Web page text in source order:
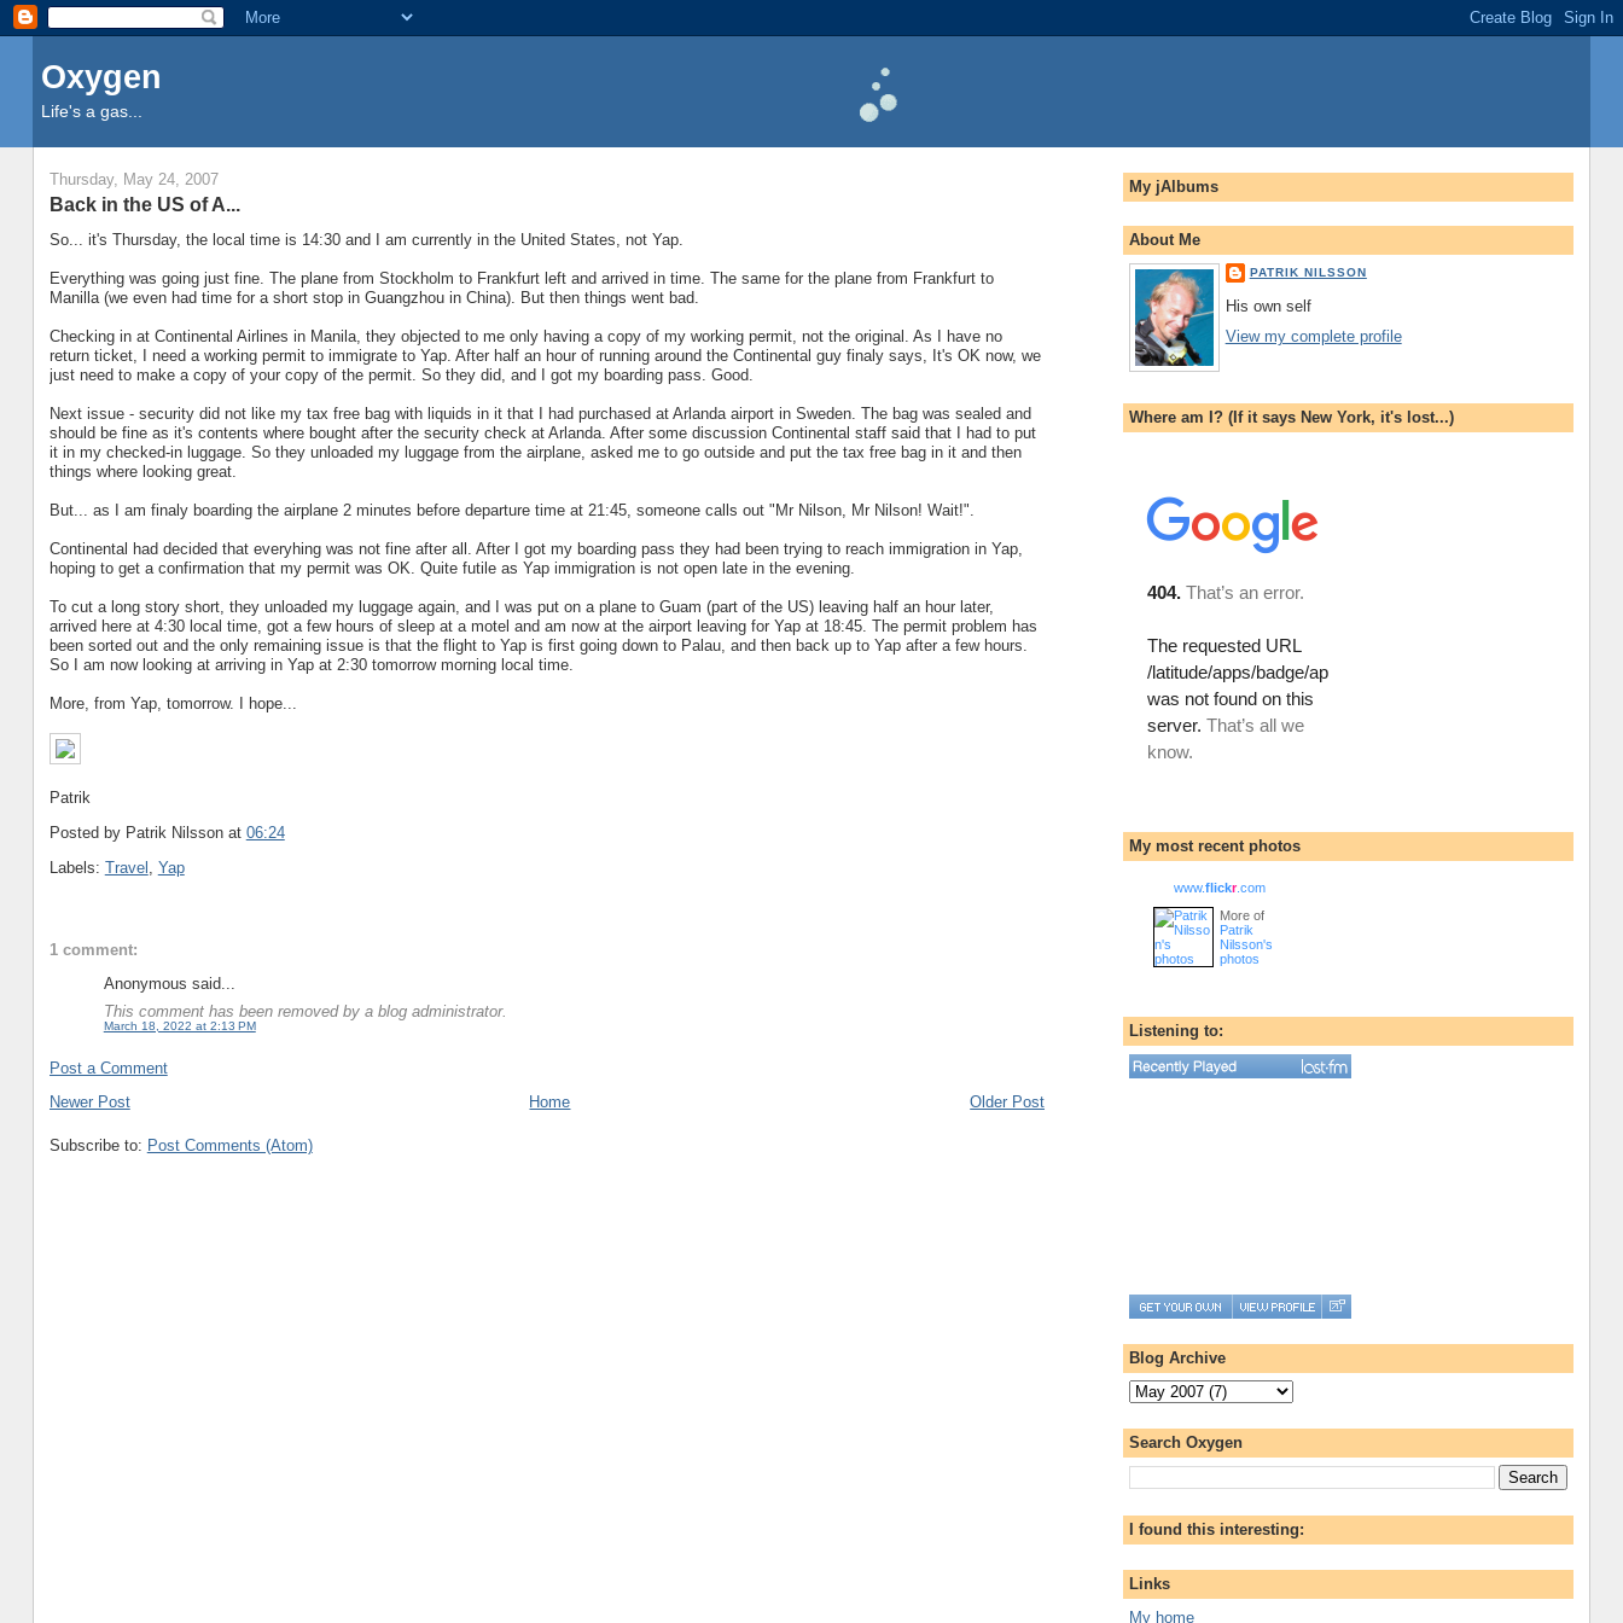
Oxygen
Life's a gas...
Thursday, May 24, 2007
Back in the US of A...
So... it's Thursday, the local time is 14:30 and I am currently in the United States, not Yap.
Everything was going just fine. The plane from Stockholm to Frankfurt left and arrived in time. The same for the plane from Frankfurt to
Manilla (we even had time for a short stop in Guangzhou in China). But then things went bad.
Checking in at Continental Airlines in Manila, they objected to me only having a copy of my working permit, not the original. As I have no
return ticket, I need a working permit to immigrate to Yap. After half an hour of running around the Continental guy finaly says, It's OK now, we
just need to make a copy of your copy of the permit. So they did, and I got my boarding pass. Good.
Next issue - security did not like my tax free bag with liquids in it that I had purchased at Arlanda airport in Sweden. The bag was sealed and
should be fine as it's contents where bought after the security check at Arlanda. After some discussion Continental staff said that I had to put
it in my checked-in luggage. So they unloaded my luggage from the airplane, asked me to go outside and put the tax free bag in it and then
things where looking great.
But... as I am finaly boarding the airplane 2 minutes before departure time at 21:45, someone calls out "Mr Nilson, Mr Nilson! Wait!".
Continental had decided that everyhing was not fine after all. After I got my boarding pass they had been trying to reach immigration in Yap,
hoping to get a confirmation that my permit was OK. Quite futile as Yap immigration is not open late in the evening.
To cut a long story short, they unloaded my luggage again, and I was put on a plane to Guam (part of the US) leaving half an hour later,
arrived here at 4:30 local time, got a few hours of sleep at a motel and am now at the airport leaving for Yap at 18:45. The permit problem has
been sorted out and the only remaining issue is that the flight to Yap is first going down to Palau, and then back up to Yap after a few hours.
So I am now looking at arriving in Yap at 2:30 tomorrow morning local time.
More, from Yap, tomorrow. I hope...
Patrik
Posted by Patrik Nilsson at 06:24
Labels: Travel , Yap
1 comment:
Anonymous said...
This comment has been removed by a blog administrator.
March 18, 2022 at 2:13 PM
Post a Comment
Newer Post
Older Post
Home
Subscribe to: Post Comments (Atom)
My jAlbums
About Me
PATRIK NILSSON
His own self
View my complete profile
Where am I? (If it says New York, it's lost...)
My most recent photos
www.flickr.com
More of
Patrik
Nilsson's
photos
Listening to:
Blog Archive
Search Oxygen
I found this interesting:
Links
My home